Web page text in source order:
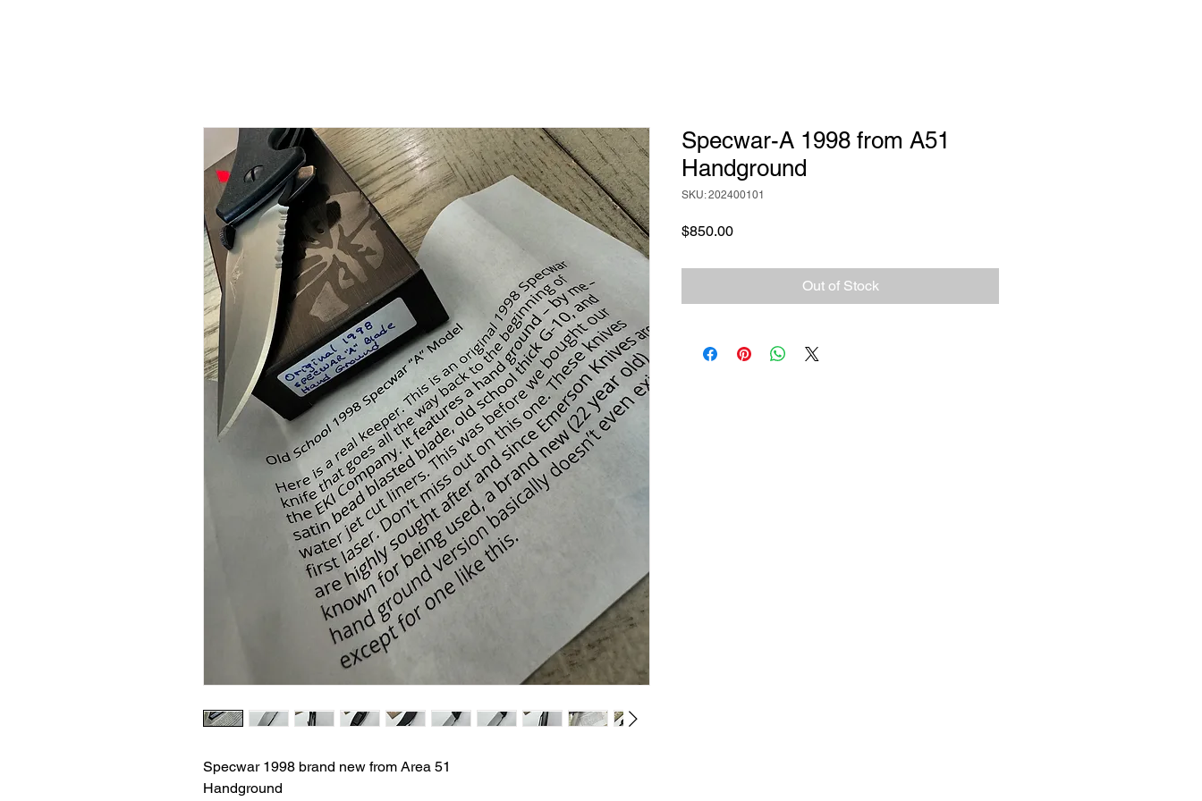
Specwar 1998 brand new from Area 51
Handground
Specwar-A 1998 from A51
Handground
SKU: 202400101
$850.00Price
Out of Stock